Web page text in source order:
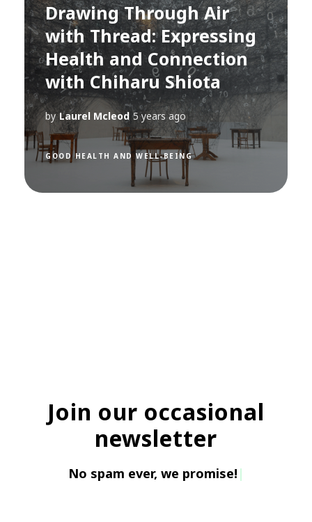
Drawing Through Air
with Thread: Expressing
Health and Connection
with Chiharu Shiota
by Laurel Mcleod 5 years ago
GOOD HEALTH AND WELL-BEING
Join our occasional
newsletter
No spam ever, w|